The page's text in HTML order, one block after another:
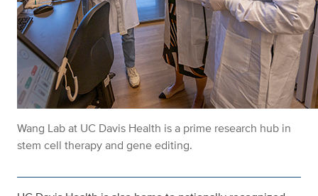
Wang Lab at UC Davis Health is a prime research hub in
stem cell therapy and gene editing.